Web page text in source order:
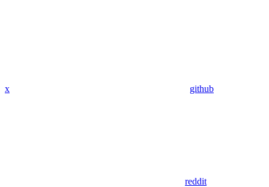
x github
reddit